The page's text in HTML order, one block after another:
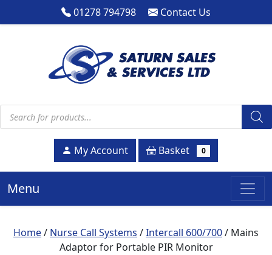
01278 794798 Contact Us
Products search
My Account Basket 0
Menu
Home/ Nurse Call Systems /Intercall 600/700/ Mains
Adaptor for Portable PIR Monitor